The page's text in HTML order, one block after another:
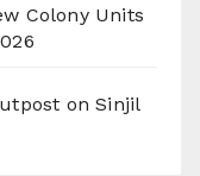
Colony Units
on Sinjil